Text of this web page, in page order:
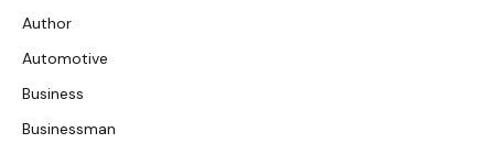
Author
Automotive
Business
Businessman